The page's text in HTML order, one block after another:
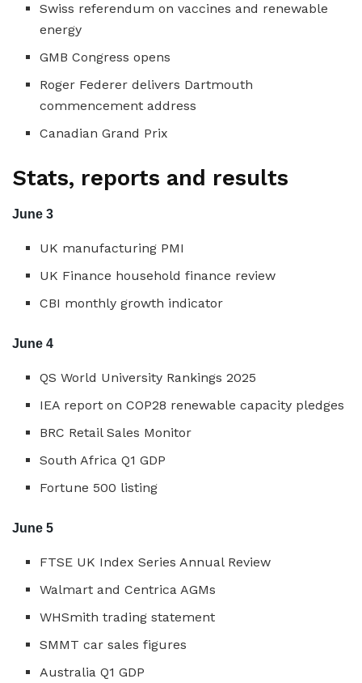
Swiss referendum on vaccines and renewable
energy
GMB Congress opens
Roger Federer delivers Dartmouth
commencement address
Canadian Grand Prix
Stats, reports and results
June 3
UK manufacturing PMI
UK Finance household finance review
CBI monthly growth indicator
June 4
QS World University Rankings 2025
IEA report on COP28 renewable capacity pledges
BRC Retail Sales Monitor
South Africa Q1 GDP
Fortune 500 listing
June 5
FTSE UK Index Series Annual Review
Walmart and Centrica AGMs
WHSmith trading statement
SMMT car sales figures
Australia Q1 GDP